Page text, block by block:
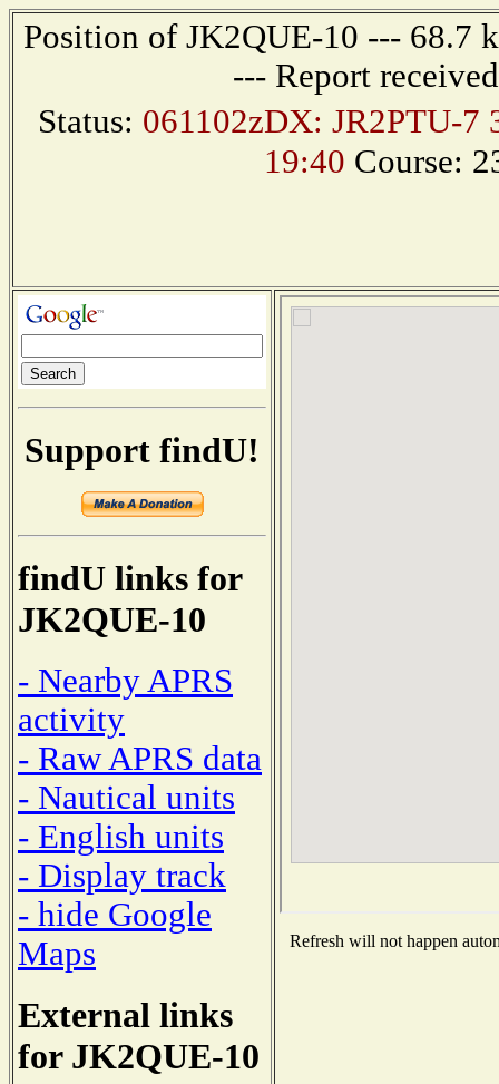
Position of JK2QUE-10 --- 68.7
--- Report
Status: 061102zDX: JR2PTU-
19:40 Course:
Support findU!
findU links for
JK2QUE-10
- Nearby APRS
activity
- Raw APRS data
- Nautical units
- English units
- Display track
- hide Google
Maps
External links
for JK2QUE-10
Refresh will not happen